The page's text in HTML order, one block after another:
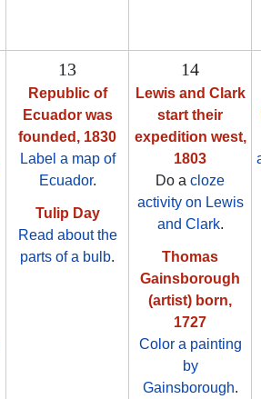
13
Republic of
Ecuador was
founded, 1830
Label a map of
Ecuador.
Tulip Day
Read about the
parts of a bulb.
14
Lewis and Clark
start their
expedition west,
1803
Do a cloze
activity on Lewis
and Clark.
Thomas
Gainsborough
(artist) born,
1727
Color a painting
by
Gainsborough.